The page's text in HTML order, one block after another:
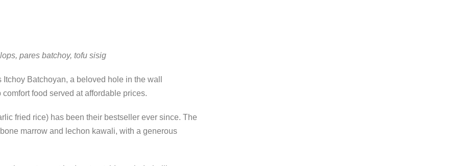
pares batchoy, tofu sisig
Batchoyan, a beloved hole in the wall
food served at affordable prices.
fried rice) has been their bestseller ever since. The
marrow and lechon kawali, with a generous